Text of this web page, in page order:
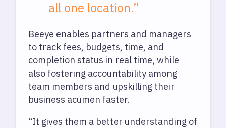
all one location.”
Beeye enables partners and managers
to track fees, budgets, time, and
completion status in real time, while
also fostering accountability among
team members and upskilling their
business acumen faster.
“It gives them a better understanding of